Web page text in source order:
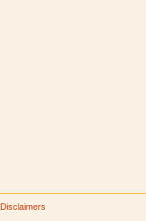
Disclaimers